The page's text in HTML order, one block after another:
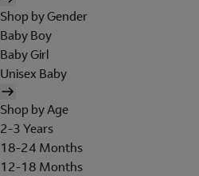
Shop by Gender
Baby Boy
Baby Girl
Unisex Baby
Shop by Age
2-3 Years
18-24 Months
12-18 Months